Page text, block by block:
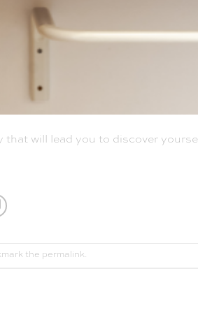
that will lead you to discover
the permalink.